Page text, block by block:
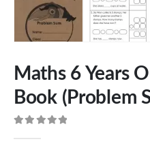
Maths 6 Years
Book (Problem